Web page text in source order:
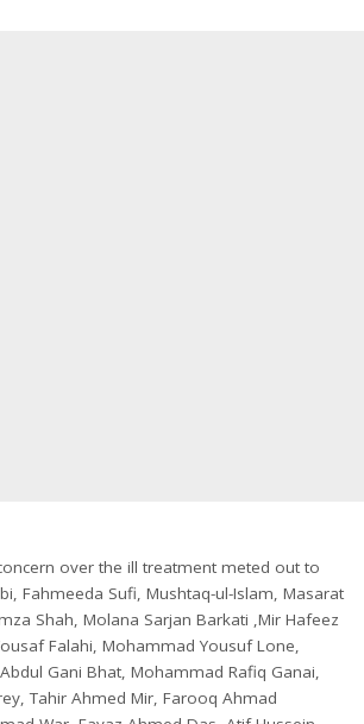
over the ill treatment meted out to
Fahmeeda Sufi, Mushtaq-ul-Islam, Masarat
Shah, Molana Sarjan Barkati ,Mir Hafeez
Falahi, Mohammad Yousuf Lone,
Gani Bhat, Mohammad Rafiq Ganai,
Tahir Ahmed Mir, Farooq Ahmad